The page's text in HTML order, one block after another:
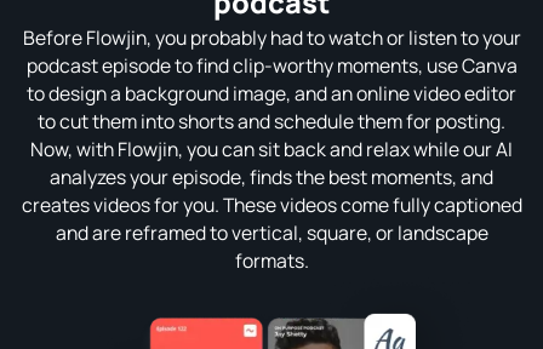
Before Flowjin, you probably had to watch or listen to your
podcast episode to find clip-worthy moments, use Canva
to design a background image, and an online video editor
to cut them into shorts and schedule them for posting.
Now, with Flowjin, you can sit back and relax while our AI
analyzes your episode, finds the best moments, and
creates videos for you. These videos come fully captioned
and are reframed to vertical, square, or landscape
formats.